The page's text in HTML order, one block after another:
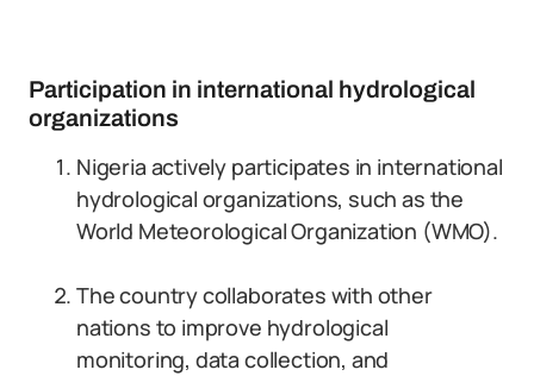
Participation in international hydrological
organizations
Nigeria actively participates in international
hydrological organizations, such as the
World Meteorological Organization (WMO).
The country collaborates with other
nations to improve hydrological
monitoring, data collection, and